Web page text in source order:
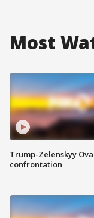
Most
Trump-Zelenskyy
confrontation